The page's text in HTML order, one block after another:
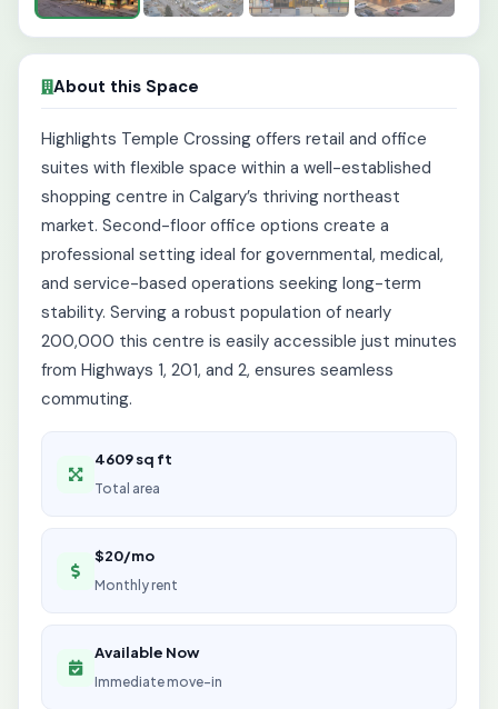
About this Space
Highlights Temple Crossing offers retail and office
suites with flexible space within a well-established
shopping centre in Calgary’s thriving northeast
market. Second-floor office options create a
professional setting ideal for governmental, medical,
and service-based operations seeking long-term
stability. Serving a robust population of nearly
200,000 this centre is easily accessible just minutes
from Highways 1, 201, and 2, ensures seamless
commuting.
4609 sq ft
Total area
$20/mo
Monthly rent
Available Now
Immediate move-in